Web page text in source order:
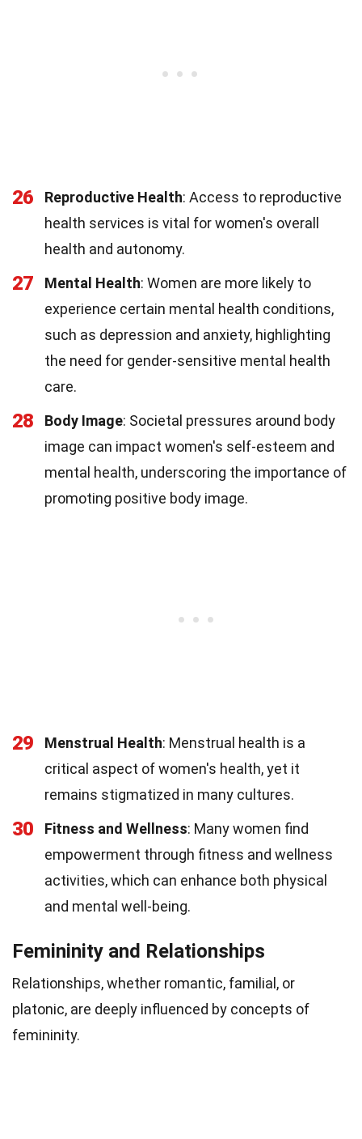
26 Reproductive Health: Access to reproductive
health services is vital for women's overall
health and autonomy.
27 Mental Health: Women are more likely to
experience certain mental health conditions,
such as depression and anxiety, highlighting
the need for gender-sensitive mental health
care.
28 Body Image: Societal pressures around body
image can impact women's self-esteem and
mental health, underscoring the importance of
promoting positive body image.
29 Menstrual Health: Menstrual health is a
critical aspect of women's health, yet it
remains stigmatized in many cultures.
30 Fitness and Wellness: Many women find
empowerment through fitness and wellness
activities, which can enhance both physical
and mental well-being.
Femininity and Relationships
Relationships, whether romantic, familial, or
platonic, are deeply influenced by concepts of
femininity.